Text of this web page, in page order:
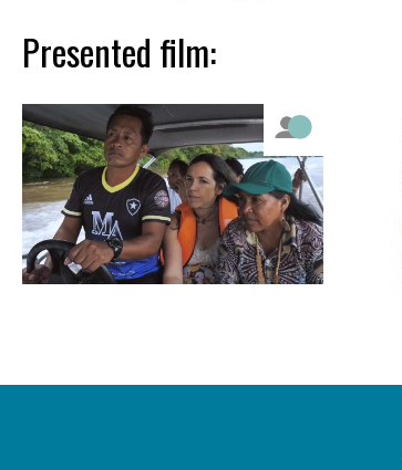
Presented film: